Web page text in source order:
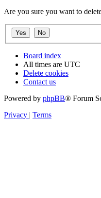
Are you sure you want to
Board index
All times are UTC
Delete cookies
Contact us
Powered by phpBB® Forum
Privacy | Terms